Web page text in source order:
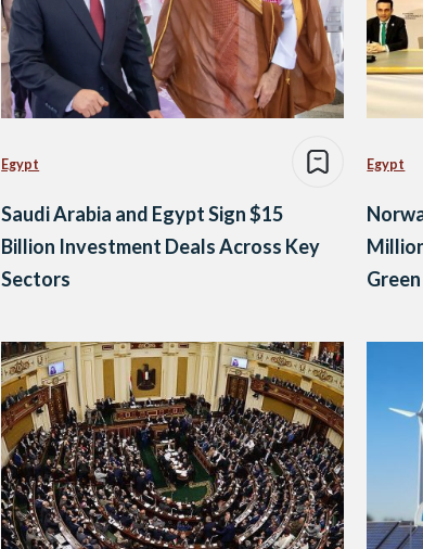
Egypt
Saudi Arabia and Egypt Sign $15
Billion Investment Deals Across Key
Sectors
Egypt